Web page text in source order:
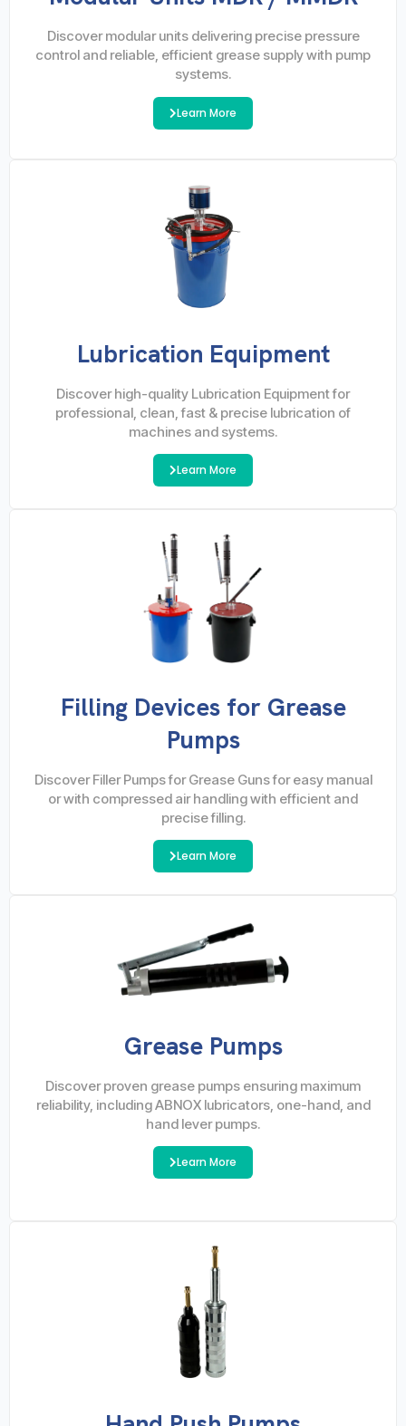
Discover modular units delivering precise pressure
control and reliable, efficient grease supply with pump
systems.
Learn More
Lubrication Equipment
Discover high-quality Lubrication Equipment for
professional, clean, fast & precise lubrication of
machines and systems.
Learn More
Filling Devices for Grease
Pumps
Discover Filler Pumps for Grease Guns for easy manual
or with compressed air handling with efficient and
precise filling.
Learn More
Grease Pumps
Discover proven grease pumps ensuring maximum
reliability, including ABNOX lubricators, one-hand, and
hand lever pumps.
Learn More